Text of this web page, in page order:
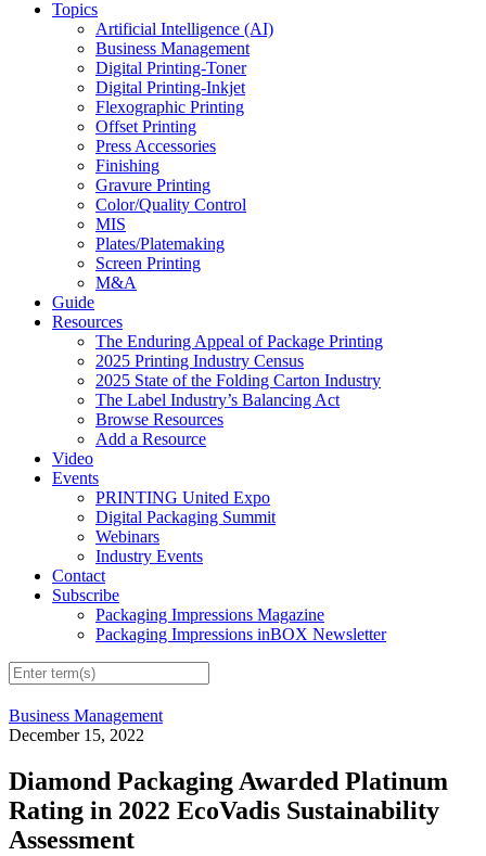
Topics
Artificial Intelligence (AI)
Business Management
Digital Printing-Toner
Digital Printing-Inkjet
Flexographic Printing
Offset Printing
Press Accessories
Finishing
Gravure Printing
Color/Quality Control
MIS
Plates/Platemaking
Screen Printing
M&A
Guide
Resources
The Enduring Appeal of Package Printing
2025 Printing Industry Census
2025 State of the Folding Carton Industry
The Label Industry’s Balancing Act
Browse Resources
Add a Resource
Video
Events
PRINTING United Expo
Digital Packaging Summit
Webinars
Industry Events
Contact
Subscribe
Packaging Impressions Magazine
Packaging Impressions inBOX Newsletter
Business Management
December 15, 2022
Diamond Packaging Awarded Platinum
Rating in 2022 EcoVadis Sustainability
Assessment